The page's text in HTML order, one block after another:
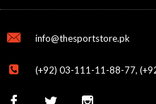
info@thesportstore.pk
(+92) 03-111-11-88-77,